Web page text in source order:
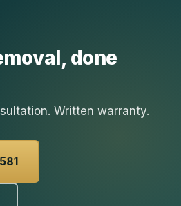
, done
Written warranty.